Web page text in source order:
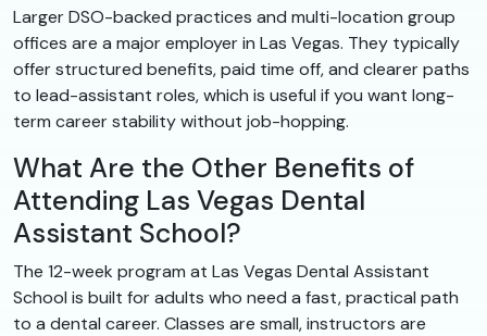
Larger DSO-backed practices and multi-location group
offices are a major employer in Las Vegas. They typically
offer structured benefits, paid time off, and clearer paths
to lead-assistant roles, which is useful if you want long-
term career stability without job-hopping.
What Are the Other Benefits of
Attending Las Vegas Dental
Assistant School?
The 12-week program at Las Vegas Dental Assistant
School is built for adults who need a fast, practical path
to a dental career. Classes are small, instructors are